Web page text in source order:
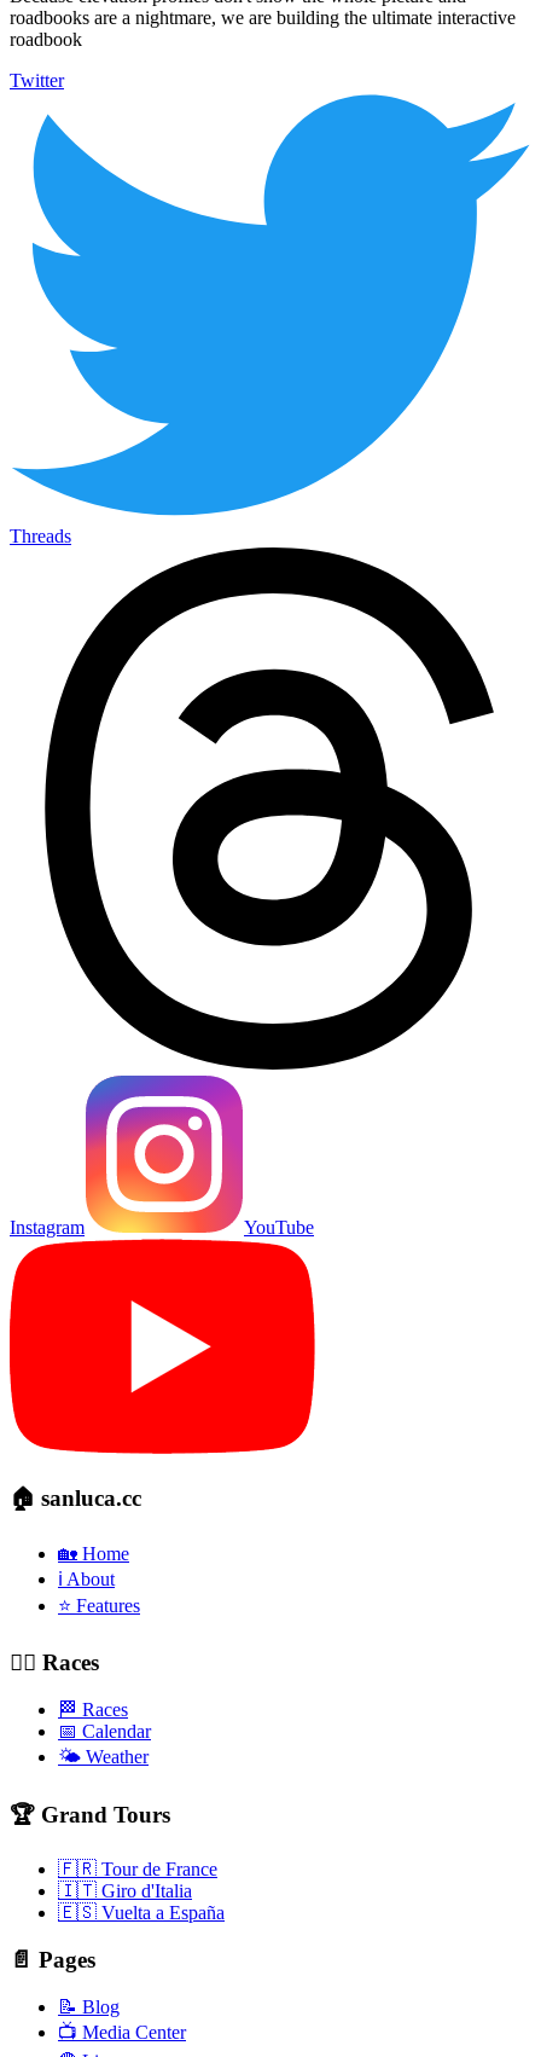
roadbooks are a nightmare, we are building the ultimate interactive
roadbook
Twitter
Threads
Instagram YouTube
🏠 sanluca.cc
🏡 Home
ℹ️ About
⭐ Features
🚴‍♂️ Races
🏁 Races
📅 Calendar
🌤️ Weather
🏆 Grand Tours
🇫🇷 Tour de France
🇮🇹 Giro d'Italia
🇪🇸 Vuelta a España
📄 Pages
📝 Blog
📺 Media Center